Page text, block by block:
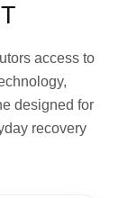
access to
designed for
recovery